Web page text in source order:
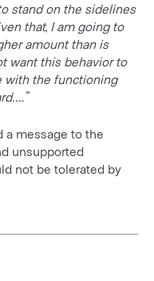
stand on the sidelines
that, I am going to
amount than is
want this behavior to
with the functioning
a message to the
unsupported
not be tolerated by